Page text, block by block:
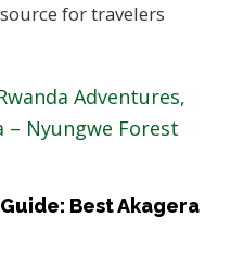
for travelers
Best Akagera